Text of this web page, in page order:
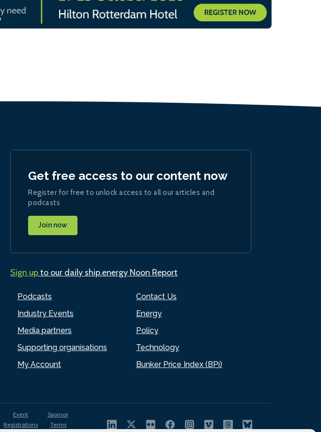
Podcasts
Industry Events
Media partners
Supporting organisations
My Account
Contact Us
Energy
Policy
Technology
Bunker Price Index (BPi)
Get free access to our content now
Register for free to unlock access to all our articles and
podcasts
Join now
Sign upto our daily ship.energy Noon Report
Event
Registrations
Sponsor
Terms